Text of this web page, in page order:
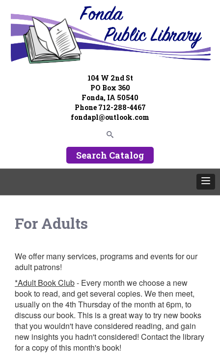
104 W 2nd St
PO Box 360
Fonda, IA 50540
Phone 712-288-4467
fondapl@outlook.com
Search Catalog
For Adults
We offer many services, programs and events for our
adult patrons!
*Adult Book Club- Every month we choose a new
book to read, and get several copies. We then meet,
usually on the 4th Thursday of the month at 6pm, to
discuss our book. This is a great way to try new books
that you wouldn't have considered reading, and gain
new insights you hadn't considered! Contact the library
for a copy of this month's book!